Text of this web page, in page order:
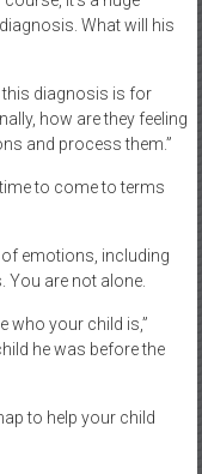
What will his
this diagnosis is for
how are they feeling
and process them.”
to come to terms
of emotions, including
are not alone.
who your child is,”
he was before the
to help your child